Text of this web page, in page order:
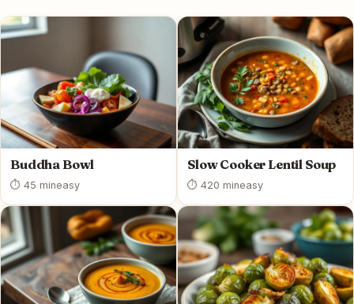
Buddha Bowl
⏱ 45 mineasy
Slow Cooker Lentil Soup
⏱ 420 mineasy